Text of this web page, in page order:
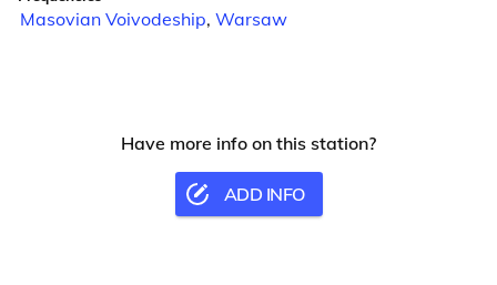
Masovian Voivodeship, Warsaw
Have more info on this station?
ADD INFO